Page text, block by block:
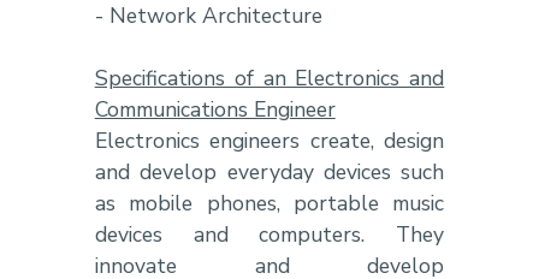
- Network Architecture
Specifications of an Electronics and
Communications Engineer
Electronics engineers create, design
and develop everyday devices such
as mobile phones, portable music
devices and computers. They
innovate and develop